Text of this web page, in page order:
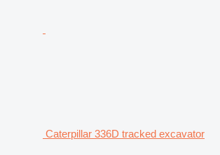
Caterpillar 336D tracked excavator